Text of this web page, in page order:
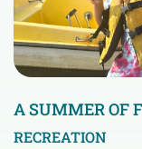
A SUMMER OF
RECREATION